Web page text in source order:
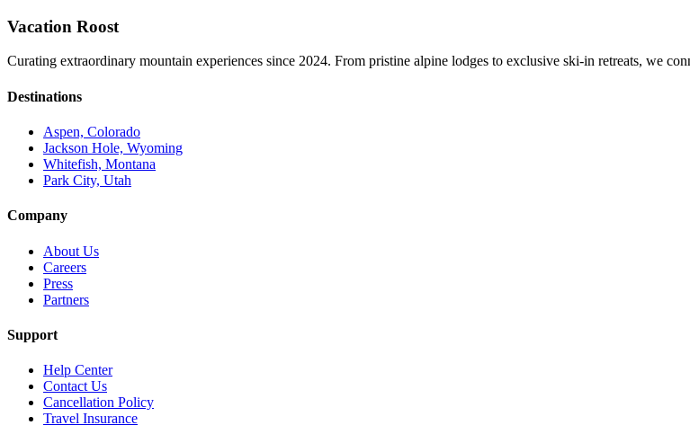
Vacation Roost
Curating extraordinary mountain experiences since 2024. From pristine alpine lodges to exclusive ski-in retreats, we
Destinations
Aspen, Colorado
Jackson Hole, Wyoming
Whitefish, Montana
Park City, Utah
Company
About Us
Careers
Press
Partners
Support
Help Center
Contact Us
Cancellation Policy
Travel Insurance